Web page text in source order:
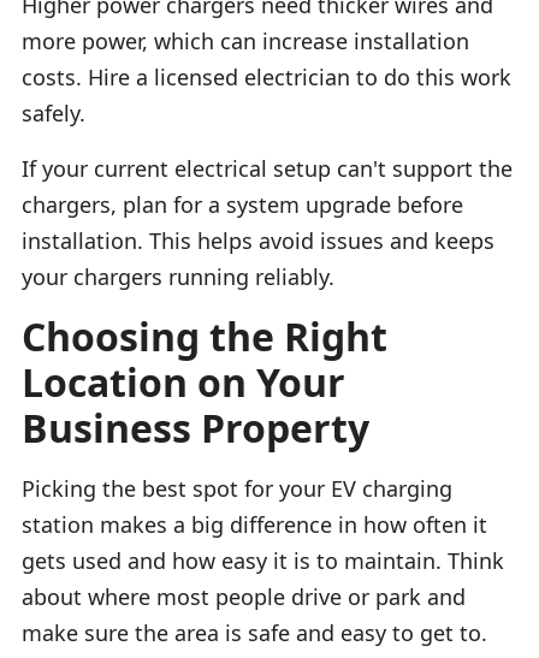
more power, which can increase installation
costs. Hire a licensed electrician to do this work
safely.
If your current electrical setup can't support the
chargers, plan for a system upgrade before
installation. This helps avoid issues and keeps
your chargers running reliably.
Choosing the Right
Location on Your
Business Property
Picking the best spot for your EV charging
station makes a big difference in how often it
gets used and how easy it is to maintain. Think
about where most people drive or park and
make sure the area is safe and easy to get to.